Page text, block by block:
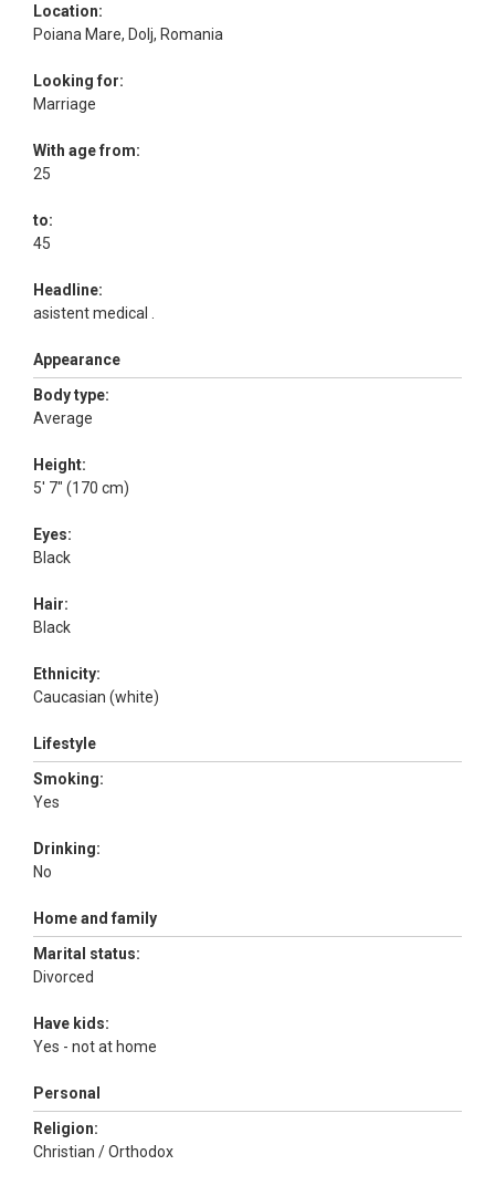
Location:
Poiana Mare, Dolj, Romania
Looking for:
Marriage
With age from:
25
to:
45
Headline:
asistent medical .
Appearance
Body type:
Average
Height:
5' 7" (170 cm)
Eyes:
Black
Hair:
Black
Ethnicity:
Caucasian (white)
Lifestyle
Smoking:
Yes
Drinking:
No
Home and family
Marital status:
Divorced
Have kids:
Yes - not at home
Personal
Religion:
Christian / Orthodox